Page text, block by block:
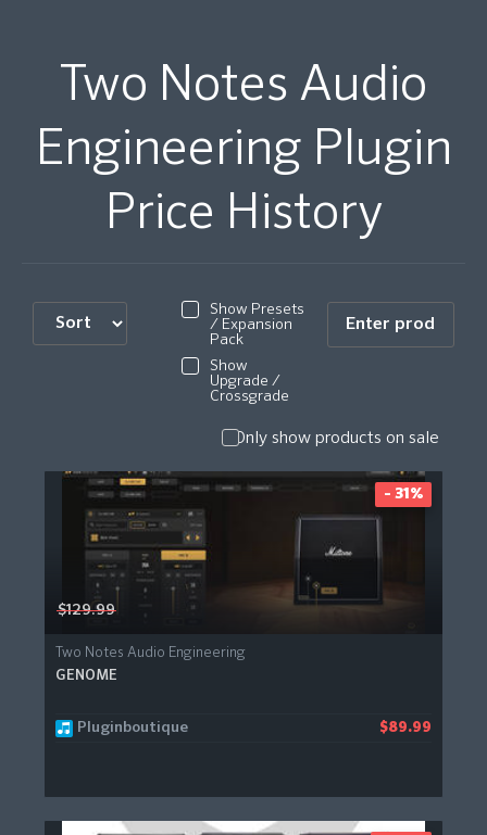
Two Notes Audio
Engineering Plugin
Price History
Show Presets
/ Expansion
Pack
Show
Upgrade /
Crossgrade
Only show products on sale
$129.99
Two Notes Audio Engineering
GENOME
Pluginboutique $89.99
- 31%